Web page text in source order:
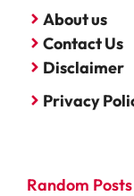
About us
Contact Us
Disclaimer
Privacy
Random Posts